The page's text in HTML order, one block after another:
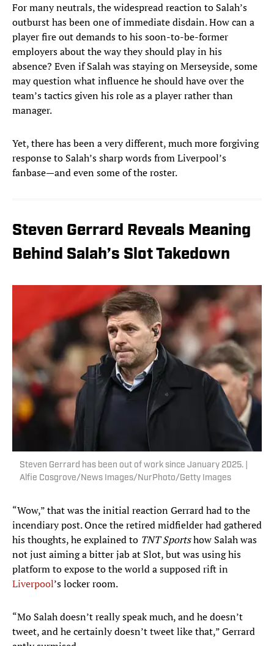
For many neutrals, the widespread reaction to Salah’s
outburst has been one of immediate disdain. How can a
player fire out demands to his soon-to-be-former
employers about the way they should play in his
absence? Even if Salah was staying on Merseyside, some
may question what influence he should have over the
team’s tactics given his role as a player rather than
manager.
Yet, there has been a very different, much more forgiving
response to Salah’s sharp words from Liverpool’s
fanbase—and even some of the roster.
Steven Gerrard Reveals Meaning
Behind Salah’s Slot Takedown
Steven Gerrard has been out of work since January 2025. |
Alfie Cosgrove/News Images/NurPhoto/Getty Images
“Wow,” that was the initial reaction Gerrard had to the
incendiary post. Once the retired midfielder had gathered
his thoughts, he explained to TNT Sportshow Salah was
not just aiming a bitter jab at Slot, but was using his
platform to expose to the world a supposed rift in
Liverpool’s locker room.
“Mo Salah doesn’t really speak much, and he doesn’t
tweet, and he certainly doesn’t tweet like that,” Gerrard